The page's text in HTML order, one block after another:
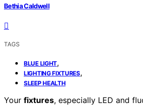
Bethia Caldwell
TAGS
BLUE LIGHT,
LIGHTING FIXTURES,
SLEEP HEALTH
Your fixtures, especially LED and